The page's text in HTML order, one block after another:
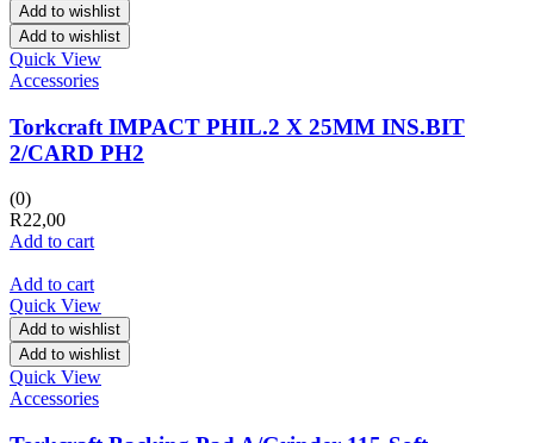
Add to wishlist
Add to wishlist
Quick View
Accessories
Torkcraft IMPACT PHIL.2 X 25MM INS.BIT
2/CARD PH2
(0)
R22,00
Add to cart
Add to cart
Quick View
Add to wishlist
Add to wishlist
Quick View
Accessories